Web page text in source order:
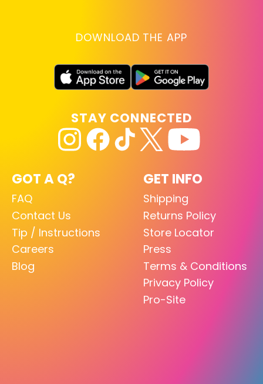
DOWNLOAD THE APP
GOT A Q?
FAQ
Contact Us
Tip / Instructions
Careers
Blog
GET INFO
Shipping
Returns Policy
Store Locator
Press
Terms & Conditions
Privacy Policy
Pro-Site
STAY CONNECTED